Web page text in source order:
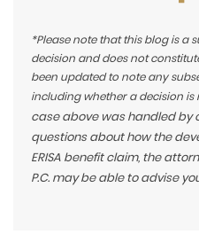
*Please note that this blog is a
decision and does not
been updated to note any
including whether a decision
case above was handled by
questions about how the
ERISA benefit claim, the
P.C. may be able to advise